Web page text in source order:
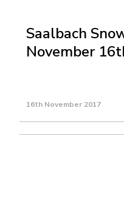
Saalbach
November
16th November 2017